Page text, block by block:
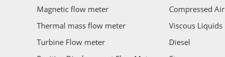
Magnetic flow meter
Thermal mass flow meter
Turbine Flow meter
Compressed Air
Viscous Liquids
Diesel